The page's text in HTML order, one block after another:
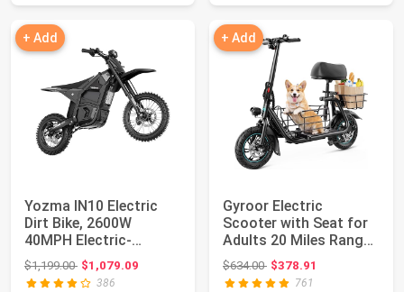
+ Add
Yozma IN10 Electric
Dirt Bike, 2600W
40MPH Electric-
Motorcycle with 48V/...
$1,199.00Original price: $1,199.00
$1,079.09
386
+ Add
Gyroor Electric
Scooter with Seat for
Adults 20 Miles Range |
550W Motor...
$634.00Original price: $634.00
$378.91
761